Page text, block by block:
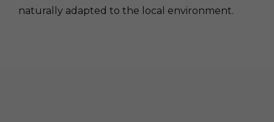
naturally adapted to the local environment.